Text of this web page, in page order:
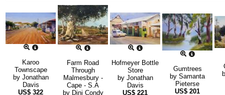
Karoo
Townscape
by Jonathan
Davis
US$ 322
Farm Road
Through
Malmesbury -
Cape - S.A
by Dini Condy
Hofmeyer Bottle
Store
by Jonathan
Davis
US$ 221
Gumtrees
by Samanta
Pieterse
US$ 201